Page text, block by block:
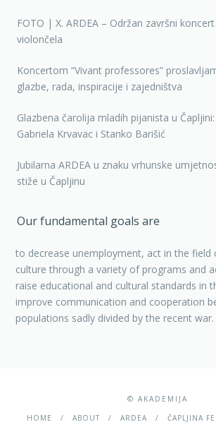
FOTO | X. ARDEA – Održan završni
violončela
Koncertom “Vivant professores”
glazbe, rada, inspiracije i zajedništva
Glazbena čarolija mladih pijanista u
Gabriela Krvavac i Stanko Barišić
Jubilarna ARDEA u znaku vrhunske
stiže u Čapljinu
Our fundamental goals are
to decrease unemployment, act in the field
culture through a variety of programs and
raise educational and cultural standards in
improve communication and cooperation
populations sadly divided by the recent war.
© AKADEMIJA
HOME
ABOUT ARDEA ČAPLJINA